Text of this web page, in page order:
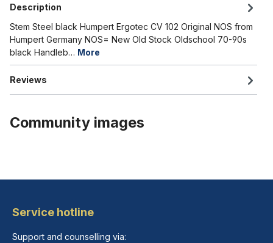
Description
Stem Steel black Humpert Ergotec CV 102 Original NOS from
Humpert Germany NOS= New Old Stock Oldschool 70-90s
black Handleb… More
Reviews
Community images
Service hotline
Support and counselling via: